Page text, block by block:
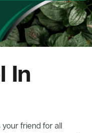
In
your friend for all